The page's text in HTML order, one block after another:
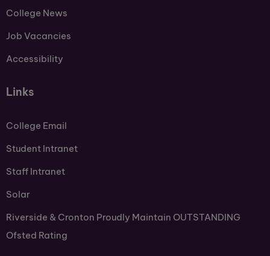
College News
Job Vacancies
Accessibility
Links
College Email
Student Intranet
Staff Intranet
Solar
Riverside & Cronton Proudly Maintain OUTSTANDING
Ofsted Rating